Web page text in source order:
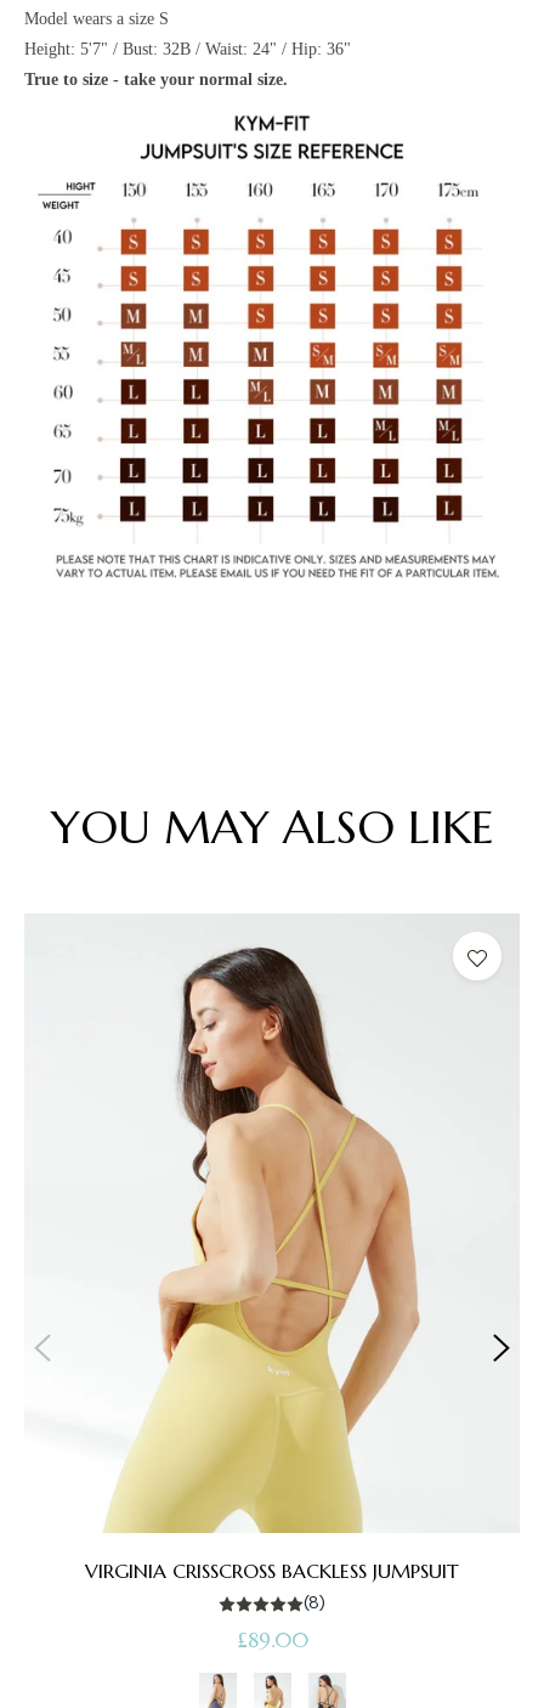
Model wears a size S
Height: 5'7" / Bust: 32B / Waist: 24" / Hip: 36"
True to size - take your normal size.
YOU MAY ALSO LIKE
VIRGINIA CRISSCROSS BACKLESS JUMPSUIT
(8)
Regular
price
£89.00